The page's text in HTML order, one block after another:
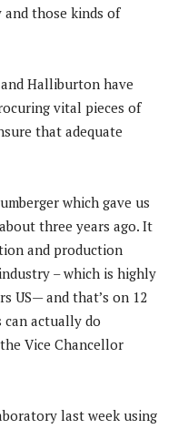
those kinds of
Halliburton have
vital pieces of
that adequate
which gave us
three years ago. It
and production
– which is highly
US— and that’s on 12
can actually do
Vice Chancellor
last week using